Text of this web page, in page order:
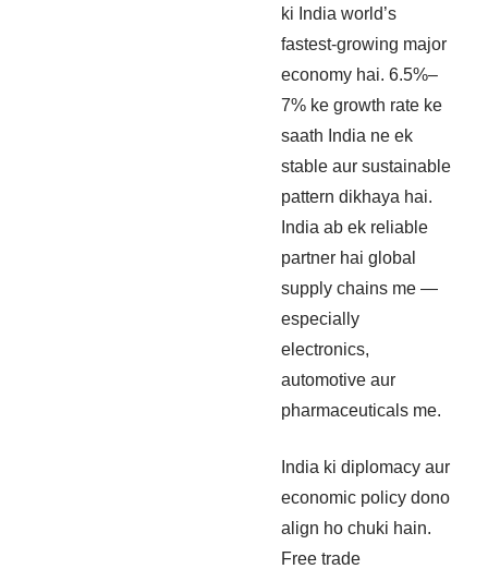
ki India world’s
fastest-growing major
economy hai. 6.5%–
7% ke growth rate ke
saath India ne ek
stable aur sustainable
pattern dikhaya hai.
India ab ek reliable
partner hai global
supply chains me —
especially
electronics,
automotive aur
pharmaceuticals me.
India ki diplomacy aur
economic policy dono
align ho chuki hain.
Free trade